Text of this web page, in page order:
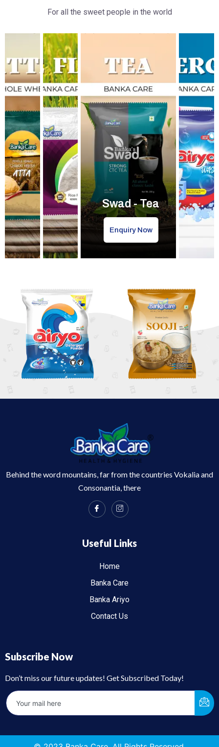
For all the sweet people in the world
Swad - Tea
Enquiry Now
Behind the word mountains, far from the countries Vokalia and
Consonantia, there
Useful Links
Home
Banka Care
Banka Ariyo
Contact Us
Subscribe Now
Don’t miss our future updates! Get Subscribed Today!